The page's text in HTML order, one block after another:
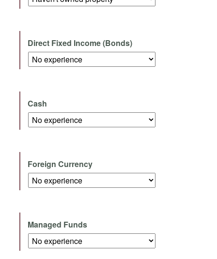
Direct Fixed Income (Bonds)
Cash
Foreign Currency
Managed Funds